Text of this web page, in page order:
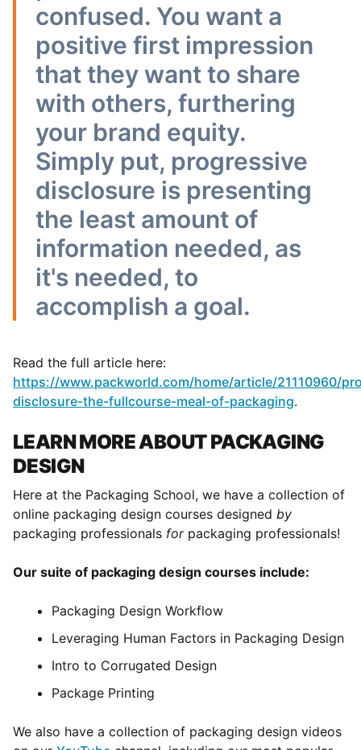
confused. You want a
positive first impression
that they want to share
with others, furthering
your brand equity.
Simply put, progressive
disclosure is presenting
the least amount of
information needed, as
it's needed, to
accomplish a goal.
Read the full article here:
https://www.packworld.com/home/article/21110960/
disclosure-the-fullcourse-meal-of-packaging.
LEARN MORE ABOUT PACKAGING
DESIGN
Here at the Packaging School, we have a collection of
online packaging design courses designed by
packaging professionals forpackaging professionals!
Our suite of packaging design courses include:
Packaging Design Workflow
Leveraging Human Factors in Packaging Design
Intro to Corrugated Design
Package Printing
We also have a collection of packaging design videos